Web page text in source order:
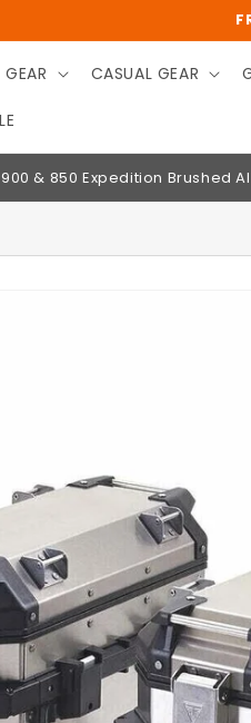
CASUAL GEAR
& 850 Expedition Brushed